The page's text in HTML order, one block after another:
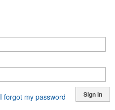
Sign in
I forgot my password